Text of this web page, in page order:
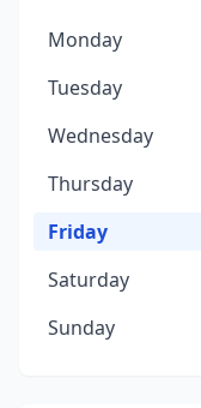
Monday
Tuesday
Wednesday
Thursday
Friday
Saturday
Sunday